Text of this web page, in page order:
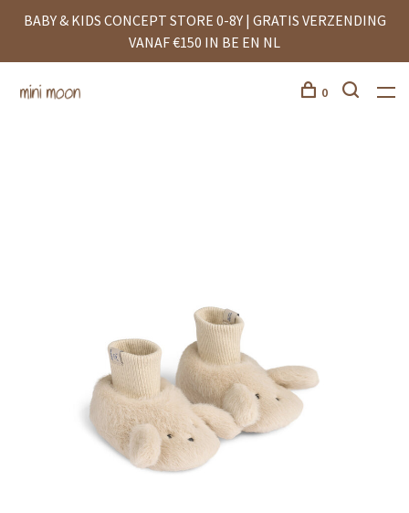
BABY & KIDS CONCEPT STORE 0-8Y | GRATIS VERZENDING
VANAF €150 IN BE EN NL
0